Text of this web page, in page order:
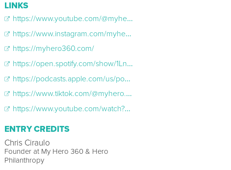
LINKS
https://www.youtube.com/@myhero.360
https://www.instagram.com/myhero.360/
https://myhero360.com/
https://open.spotify.com/show/1LnJ9ce28OkweYcopCZx2L
https://podcasts.apple.com/us/podcast/my-hero-360/id1870681068
https://www.tiktok.com/@myhero.360
https://www.youtube.com/watch?v=9F9xrnmheWA
ENTRY CREDITS
Chris Ciraulo
Founder at My Hero 360 & Hero
Philanthropy